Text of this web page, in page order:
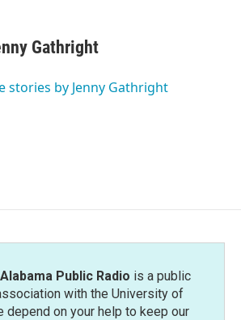
Gathright
stories by Jenny Gathright
Public Radio is a public
with the University of
depend on your help to keep our